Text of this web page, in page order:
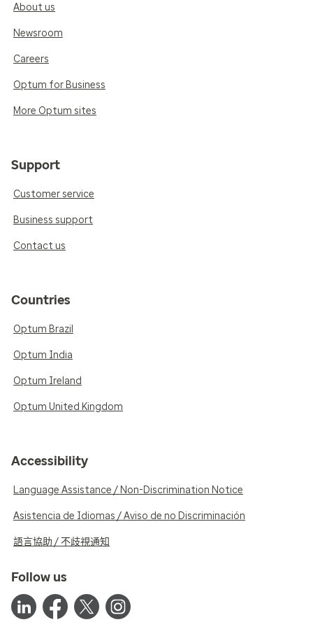
About us
Newsroom
Careers
Optum for Business
More Optum sites
Support
Customer service
Business support
Contact us
Countries
Optum Brazil
Optum India
Optum Ireland
Optum United Kingdom
Accessibility
Language Assistance / Non-Discrimination Notice
Asistencia de Idiomas / Aviso de no Discriminación
語言協助 / 不歧視通知
Follow us